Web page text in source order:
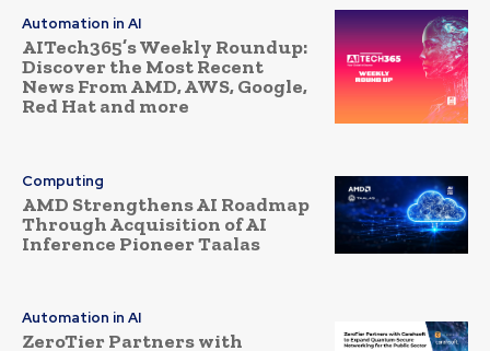
Automation in AI
AITech365’s Weekly Roundup:
Discover the Most Recent
News From AMD, AWS, Google,
Red Hat and more
Computing
AMD Strengthens AI Roadmap
Through Acquisition of AI
Inference Pioneer Taalas
Automation in AI
ZeroTier Partners with